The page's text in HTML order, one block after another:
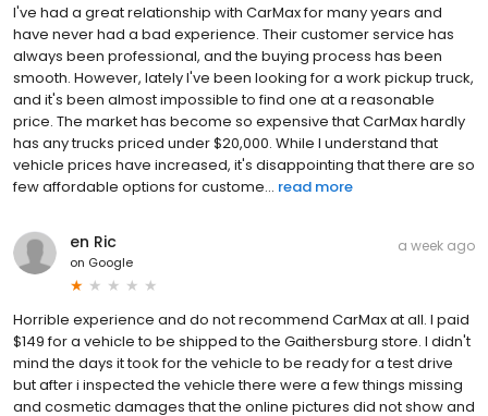
I've had a great relationship with CarMax for many years and
have never had a bad experience. Their customer service has
always been professional, and the buying process has been
smooth. However, lately I've been looking for a work pickup truck,
and it's been almost impossible to find one at a reasonable
price. The market has become so expensive that CarMax hardly
has any trucks priced under $20,000. While I understand that
vehicle prices have increased, it's disappointing that there are so
few affordable options for custome... read more
en Ric
on Google
a week ago
Horrible experience and do not recommend CarMax at all. I paid
$149 for a vehicle to be shipped to the Gaithersburg store. I didn't
mind the days it took for the vehicle to be ready for a test drive
but after i inspected the vehicle there were a few things missing
and cosmetic damages that the online pictures did not show and